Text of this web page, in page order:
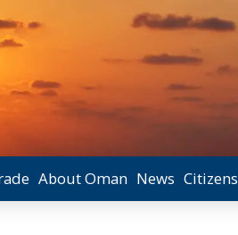
About Oman News Citizens